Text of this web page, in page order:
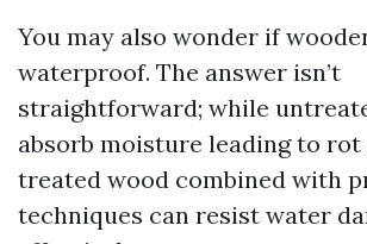
You may also wonder if
waterproof. The answer isn’t
straightforward; while
absorb moisture leading to rot
treated wood combined with
techniques can resist water